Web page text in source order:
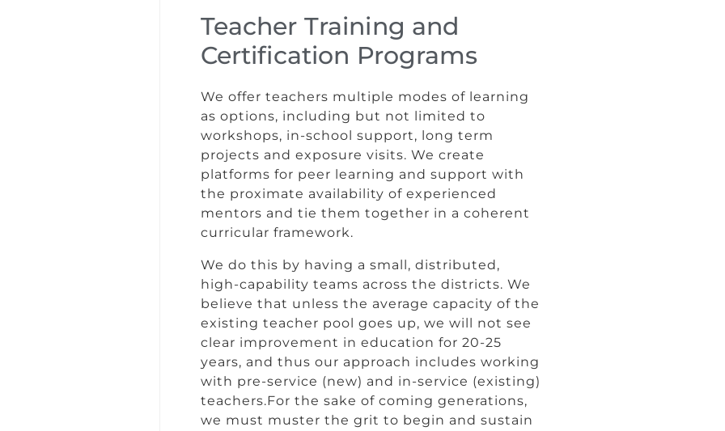
Teacher Training and
Certification Programs
We offer teachers multiple modes of learning
as options, including but not limited to
workshops, in-school support, long term
projects and exposure visits. We create
platforms for peer learning and support with
the proximate availability of experienced
mentors and tie them together in a coherent
curricular framework.
We do this by having a small, distributed,
high-capability teams across the districts. We
believe that unless the average capacity of the
existing teacher pool goes up, we will not see
clear improvement in education for 20-25
years, and thus our approach includes working
with pre-service (new) and in-service (existing)
teachers.For the sake of coming generations,
we must muster the grit to begin and sustain